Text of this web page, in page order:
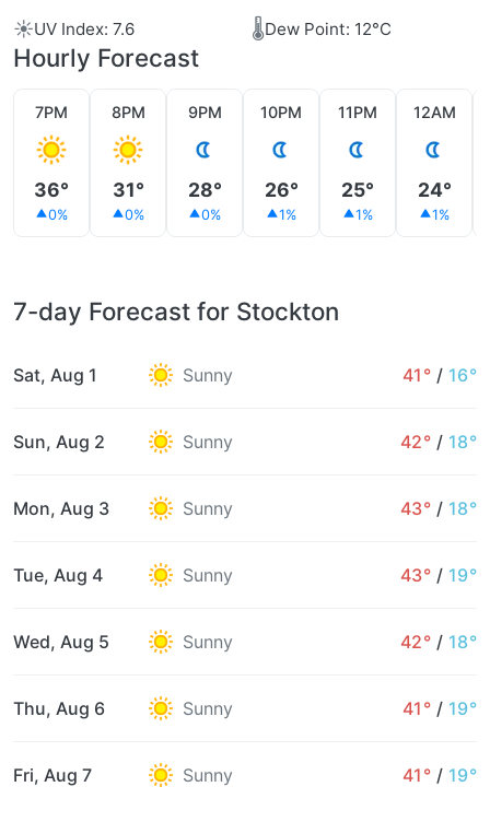
☀️UV Index: 7.6 🌡️Dew Point: 12°C
Hourly Forecast
7PM
36°
0%
8PM
31°
0%
9PM
28°
0%
10PM
26°
1%
11PM
25°
1%
12AM
24°
1%
7-day Forecast for Stockton
Sat, Aug 1 Sunny 41° / 16°
Sun, Aug 2 Sunny 42° / 18°
Mon, Aug 3 Sunny 43° / 18°
Tue, Aug 4 Sunny 43° / 19°
Wed, Aug 5 Sunny 42° / 18°
Thu, Aug 6 Sunny 41° / 19°
Fri, Aug 7 Sunny 41° / 19°